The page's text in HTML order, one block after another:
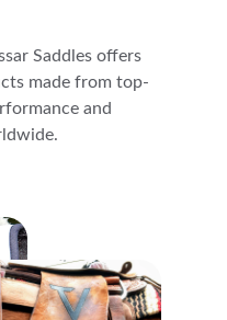
Saddles offers
made from top-
and